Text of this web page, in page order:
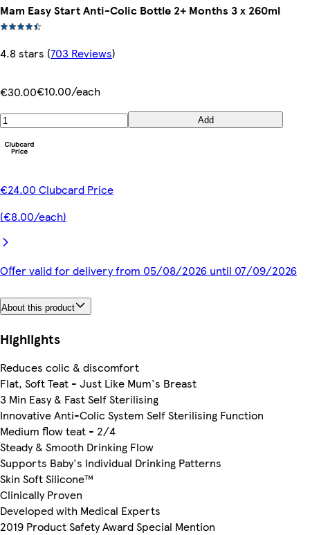
Mam Easy Start Anti-Colic Bottle 2+ Months 3 x 260ml
4.8 stars (703 Reviews)
€30.00€10.00/each
Add
€24.00 Clubcard Price
(€8.00/each)
Offer valid for delivery from 05/08/2026 until 07/09/2026
About this product
Highlights
Reduces colic & discomfort
Flat, Soft Teat - Just Like Mum's Breast
3 Min Easy & Fast Self Sterilising
Innovative Anti-Colic System Self Sterilising Function
Medium flow teat - 2/4
Steady & Smooth Drinking Flow
Supports Baby's Individual Drinking Patterns
Skin Soft Silicone™
Clinically Proven
Developed with Medical Experts
2019 Product Safety Award Special Mention